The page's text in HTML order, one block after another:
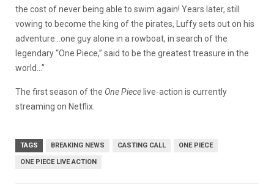
the cost of never being able to swim again! Years later, still
vowing to become the king of the pirates, Luffy sets out on his
adventure…one guy alone in a rowboat, in search of the
legendary “One Piece,” said to be the greatest treasure in the
world…”
The first season of the One Piece live-action is currently
streaming on Netflix.
TAGS BREAKING NEWS CASTING CALL ONE PIECE
ONE PIECE LIVE ACTION